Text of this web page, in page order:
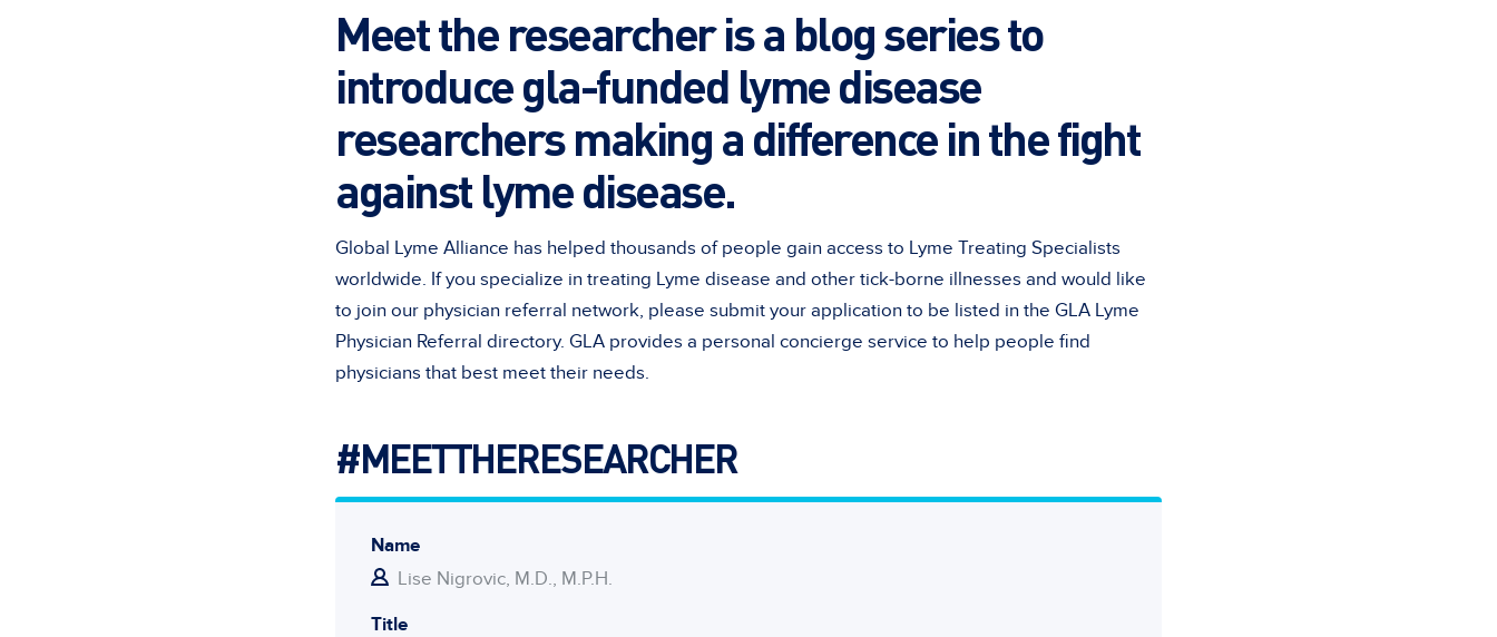
Meet the researcher is a blog series to
introduce gla-funded lyme disease
researchers making a difference in the fight
against lyme disease.
Global Lyme Alliance has helped thousands of people gain access to Lyme Treating Specialists
worldwide. If you specialize in treating Lyme disease and other tick-borne illnesses and would like
to join our physician referral network, please submit your application to be listed in the GLA Lyme
Physician Referral directory. GLA provides a personal concierge service to help people find
physicians that best meet their needs.
#MEETTHERESEARCHER
Name
Lise Nigrovic, M.D., M.P.H.
Title